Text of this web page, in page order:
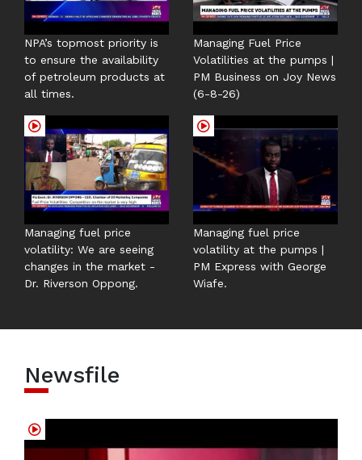
NPA’s topmost priority is
to ensure the availability
of petroleum products at
all times.
Managing Fuel Price
Volatilities at the pumps |
PM Business on Joy News
(6-8-26)
Managing fuel price
volatility: We are seeing
changes in the market -
Dr. Riverson Oppong.
Managing fuel price
volatility at the pumps |
PM Express with George
Wiafe.
Newsfile